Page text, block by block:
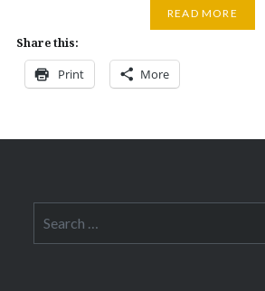
READ MORE
Share this:
Print More
for: